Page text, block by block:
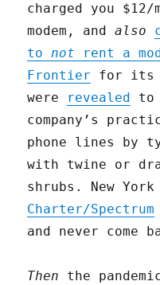
charged you
modem, andalso
tonot rent a
Frontier for its
were revealed
to
company’s
phone lines by
with twine or
shrubs. New
Charter/Spectrum
and never come
Then the